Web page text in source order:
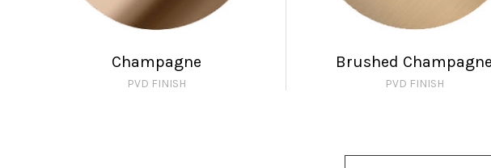
Champagne
PVD FINISH
Brushed Champagne
PVD FINISH